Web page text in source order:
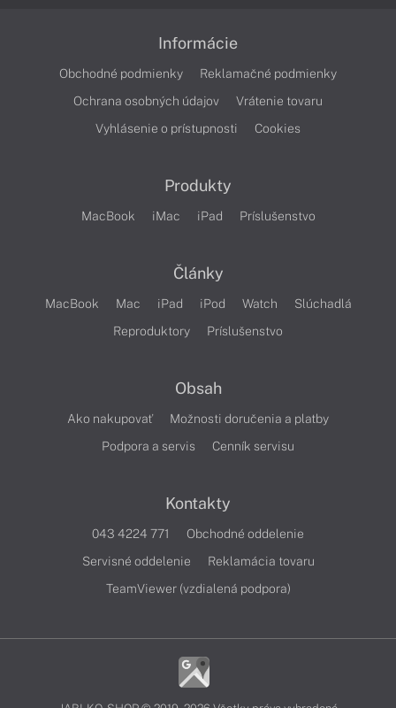
Informácie
Obchodné podmienky
Reklamačné podmienky
Ochrana osobných údajov
Vrátenie tovaru
Vyhlásenie o prístupnosti
Cookies
Produkty
MacBook iMac iPad Príslušenstvo
Články
MacBook Mac iPad iPod Watch
Slúchadlá
Reproduktory
Príslušenstvo
Obsah
Ako nakupovať
Možnosti doručenia a platby
Podpora a servis
Cenník servisu
Kontakty
043 4224 771
Obchodné oddelenie
Servisné oddelenie
Reklamácia tovaru
TeamViewer (vzdialená podpora)